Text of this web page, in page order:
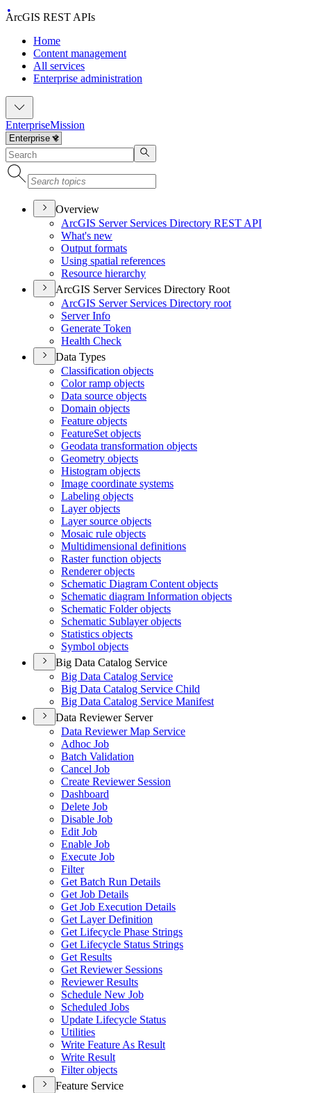
ArcGIS REST APIs
Home
Content management
All services
Enterprise administration
EnterpriseMission
Overview
ArcGIS Server Services Directory REST API
What's new
Output formats
Using spatial references
Resource hierarchy
ArcGIS Server Services Directory Root
ArcGIS Server Services Directory root
Server Info
Generate Token
Health Check
Data Types
Classification objects
Color ramp objects
Data source objects
Domain objects
Feature objects
FeatureSet objects
Geodata transformation objects
Geometry objects
Histogram objects
Image coordinate systems
Labeling objects
Layer objects
Layer source objects
Mosaic rule objects
Multidimensional definitions
Raster function objects
Renderer objects
Schematic Diagram Content objects
Schematic diagram Information objects
Schematic Folder objects
Schematic Sublayer objects
Statistics objects
Symbol objects
Big Data Catalog Service
Big Data Catalog Service
Big Data Catalog Service Child
Big Data Catalog Service Manifest
Data Reviewer Server
Data Reviewer Map Service
Adhoc Job
Batch Validation
Cancel Job
Create Reviewer Session
Dashboard
Delete Job
Disable Job
Edit Job
Enable Job
Execute Job
Filter
Get Batch Run Details
Get Job Details
Get Job Execution Details
Get Layer Definition
Get Lifecycle Phase Strings
Get Lifecycle Status Strings
Get Results
Get Reviewer Sessions
Reviewer Results
Schedule New Job
Scheduled Jobs
Update Lifecycle Status
Utilities
Write Feature As Result
Write Result
Filter objects
Feature Service